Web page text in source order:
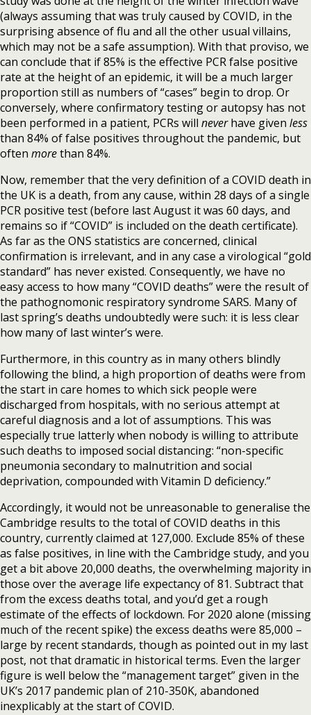
(always assuming that was truly caused by COVID, in the
surprising absence of flu and all the other usual villains,
which may not be a safe assumption). With that proviso, we
can conclude that if 85% is the effective PCR false positive
rate at the height of an epidemic, it will be a much larger
proportion still as numbers of “cases” begin to drop. Or
conversely, where confirmatory testing or autopsy has not
been performed in a patient, PCRs will neverhave given less
than 84% of false positives throughout the pandemic, but
often morethan 84%.
Now, remember that the very definition of a COVID death in
the UK is a death, from any cause, within 28 days of a single
PCR positive test (before last August it was 60 days, and
remains so if “COVID” is included on the death certificate).
As far as the ONS statistics are concerned, clinical
confirmation is irrelevant, and in any case a virological “gold
standard” has never existed. Consequently, we have no
easy access to how many “COVID deaths” were the result of
the pathognomonic respiratory syndrome SARS. Many of
last spring’s deaths undoubtedly were such: it is less clear
how many of last winter’s were.
Furthermore, in this country as in many others blindly
following the blind, a high proportion of deaths were from
the start in care homes to which sick people were
discharged from hospitals, with no serious attempt at
careful diagnosis and a lot of assumptions. This was
especially true latterly when nobody is willing to attribute
such deaths to imposed social distancing: “non-specific
pneumonia secondary to malnutrition and social
deprivation, compounded with Vitamin D deficiency.”
Accordingly, it would not be unreasonable to generalise the
Cambridge results to the total of COVID deaths in this
country, currently claimed at 127,000. Exclude 85% of these
as false positives, in line with the Cambridge study, and you
get a bit above 20,000 deaths, the overwhelming majority in
those over the average life expectancy of 81. Subtract that
from the excess deaths total, and you’d get a rough
estimate of the effects of lockdown. For 2020 alone (missing
much of the recent spike) the excess deaths were 85,000 –
large by recent standards, though as pointed out in my last
post, not that dramatic in historical terms. Even the larger
figure is well below the “management target” given in the
UK’s 2017 pandemic plan of 210-350K, abandoned
inexplicably at the start of COVID.